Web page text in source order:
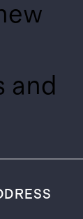
and